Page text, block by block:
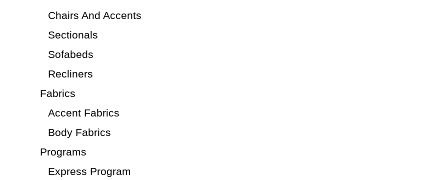
Chairs And Accents
Sectionals
Sofabeds
Recliners
Fabrics
Accent Fabrics
Body Fabrics
Programs
Express Program